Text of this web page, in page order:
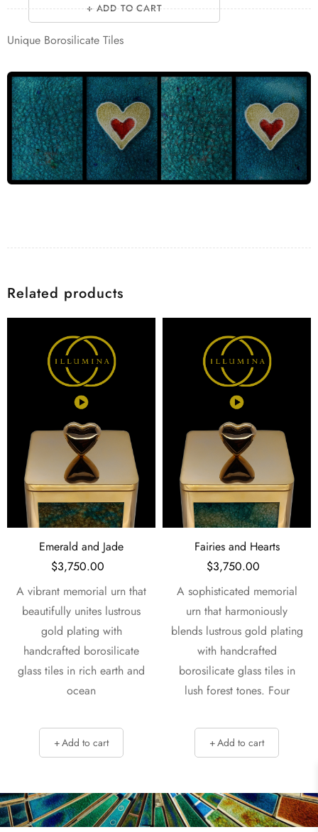
ADD TO CART
Unique Borosilicate Tiles
Related products
Fairies and Hearts
$3,750.00
A sophisticated memorial
urn that harmoniously
blends lustrous gold plating
with handcrafted
borosilicate glass tiles in
lush forest tones. Four
Add to cart
Love & Hearts
$3,750.00
A captivating memorial urn
that harmoniously blends
lustrous gold plating with
handcrafted borosilicate
glass tiles in vibrant
emerald and earth
Add to cart